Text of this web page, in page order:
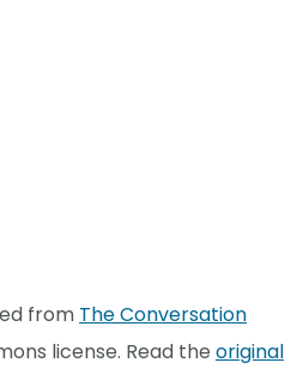
from The Conversation
license. Read the original